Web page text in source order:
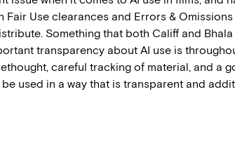
Fair Use clearances and Errors &
Something that both Califf and
transparency about AI use is
careful tracking of material, and a
used in a way that is transparent and